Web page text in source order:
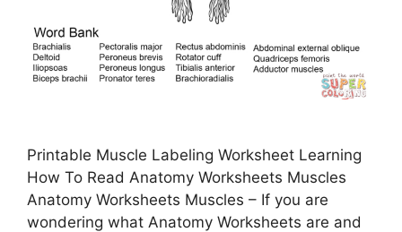
Printable Muscle Labeling Worksheet Learning
How To Read Anatomy Worksheets Muscles
Anatomy Worksheets Muscles – If you are
wondering what Anatomy Worksheets are and